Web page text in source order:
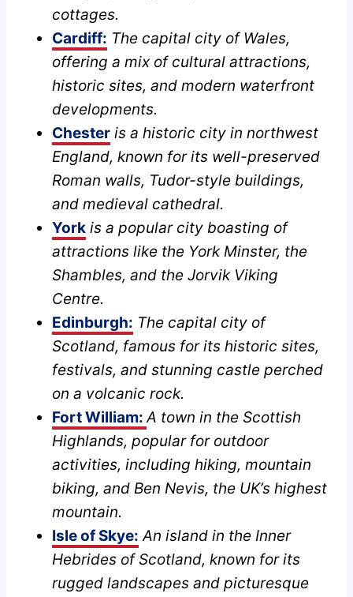
cottages.
Cardiff: The capital city of Wales,
offering a mix of cultural attractions,
historic sites, and modern waterfront
developments.
Chester is a historic city in northwest
England, known for its well-preserved
Roman walls, Tudor-style buildings,
and medieval cathedral.
York is a popular city boasting of
attractions like the York Minster, the
Shambles, and the Jorvik Viking
Centre.
Edinburgh: The capital city of
Scotland, famous for its historic sites,
festivals, and stunning castle perched
on a volcanic rock.
Fort William:A town in the Scottish
Highlands, popular for outdoor
activities, including hiking, mountain
biking, and Ben Nevis, the UK’s highest
mountain.
Isle of Skye: An island in the Inner
Hebrides of Scotland, known for its
rugged landscapes and picturesque